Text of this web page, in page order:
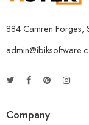
884 Camren Forges,
Company